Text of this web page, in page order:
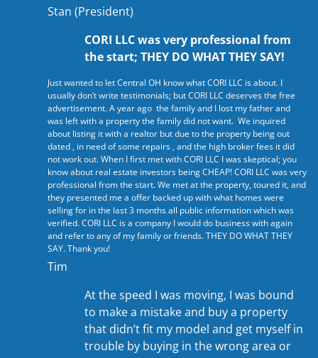
Stan (President)
CORI LLC was very professional from
the start; THEY DO WHAT THEY SAY!
Just wanted to let Central OH know what CORI LLC is about. I
usually don’t write testimonials; but CORI LLC deserves the free
advertisement. A year ago the family and I lost my father and
was left with a property the family did not want. We inquired
about listing it with a realtor but due to the property being out
dated , in need of some repairs , and the high broker fees it did
not work out. When I first met with CORI LLC I was skeptical; you
know about real estate investors being CHEAP! CORI LLC was very
professional from the start. We met at the property, toured it, and
they presented me a offer backed up with what homes were
selling for in the last 3 months all public information which was
verified. CORI LLC is a company I would do business with again
and refer to any of my family or friends. THEY DO WHAT THEY
SAY. Thank you!
Tim
At the speed I was moving, I was bound
to make a mistake and buy a property
that didn’t fit my model and get myself in
trouble by buying in the wrong area or